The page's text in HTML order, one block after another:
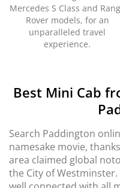
Mercedes S Class and
Rover models, for an
unparalleled travel
experience.
Best Mini Cab
Search Paddington
namesake movie,
area claimed global
the City of